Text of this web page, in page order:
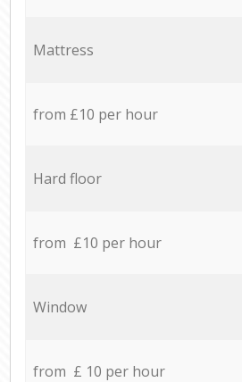
Mattress
from £10 per hour
Hard floor
from £10 per hour
Window
from £ 10 per hour